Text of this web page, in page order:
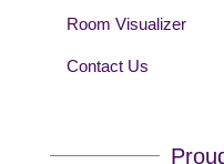
Room Visualizer
Contact Us